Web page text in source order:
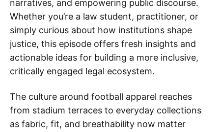
narratives, and empowering public discourse.
Whether you’re a law student, practitioner, or
simply curious about how institutions shape
justice, this episode offers fresh insights and
actionable ideas for building a more inclusive,
critically engaged legal ecosystem.
The culture around football apparel reaches
from stadium terraces to everyday collections
as fabric, fit, and breathability now matter